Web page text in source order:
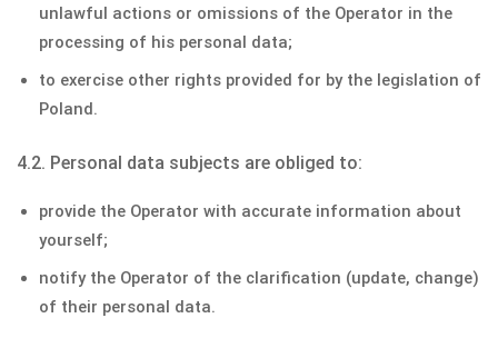
unlawful actions or omissions of the Operator in the
processing of his personal data;
to exercise other rights provided for by the legislation of
Poland.
4.2. Personal data subjects are obliged to:
provide the Operator with accurate information about
yourself;
notify the Operator of the clarification (update, change)
of their personal data.